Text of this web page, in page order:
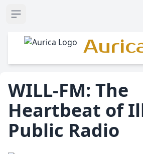
Open sidebar
WILL-FM: The
Heartbeat of
Public Radio